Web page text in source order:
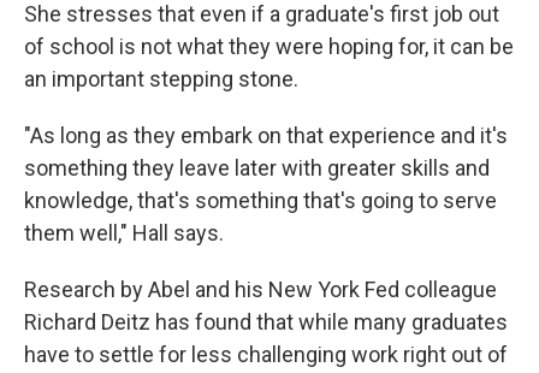
She stresses that even if a graduate's first job out
of school is not what they were hoping for, it can be
an important stepping stone.
"As long as they embark on that experience and it's
something they leave later with greater skills and
knowledge, that's something that's going to serve
them well," Hall says.
Research by Abel and his New York Fed colleague
Richard Deitz has found that while many graduates
have to settle for less challenging work right out of